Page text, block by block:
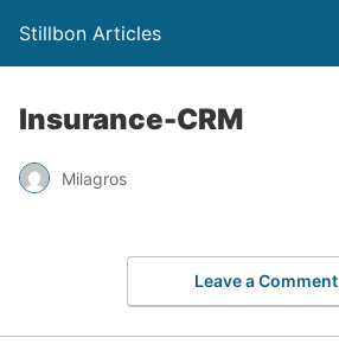
Stillbon Articles
Insurance-CRM
Milagros
Leave a Comment